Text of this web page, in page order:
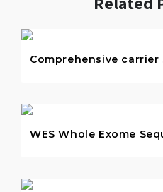
Comprehensive carrier
WES Whole Exome